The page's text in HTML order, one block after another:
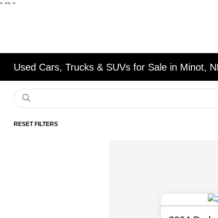
" "" "
Used Cars, Trucks & SUVs for Sale in Minot,
RESET FILTERS